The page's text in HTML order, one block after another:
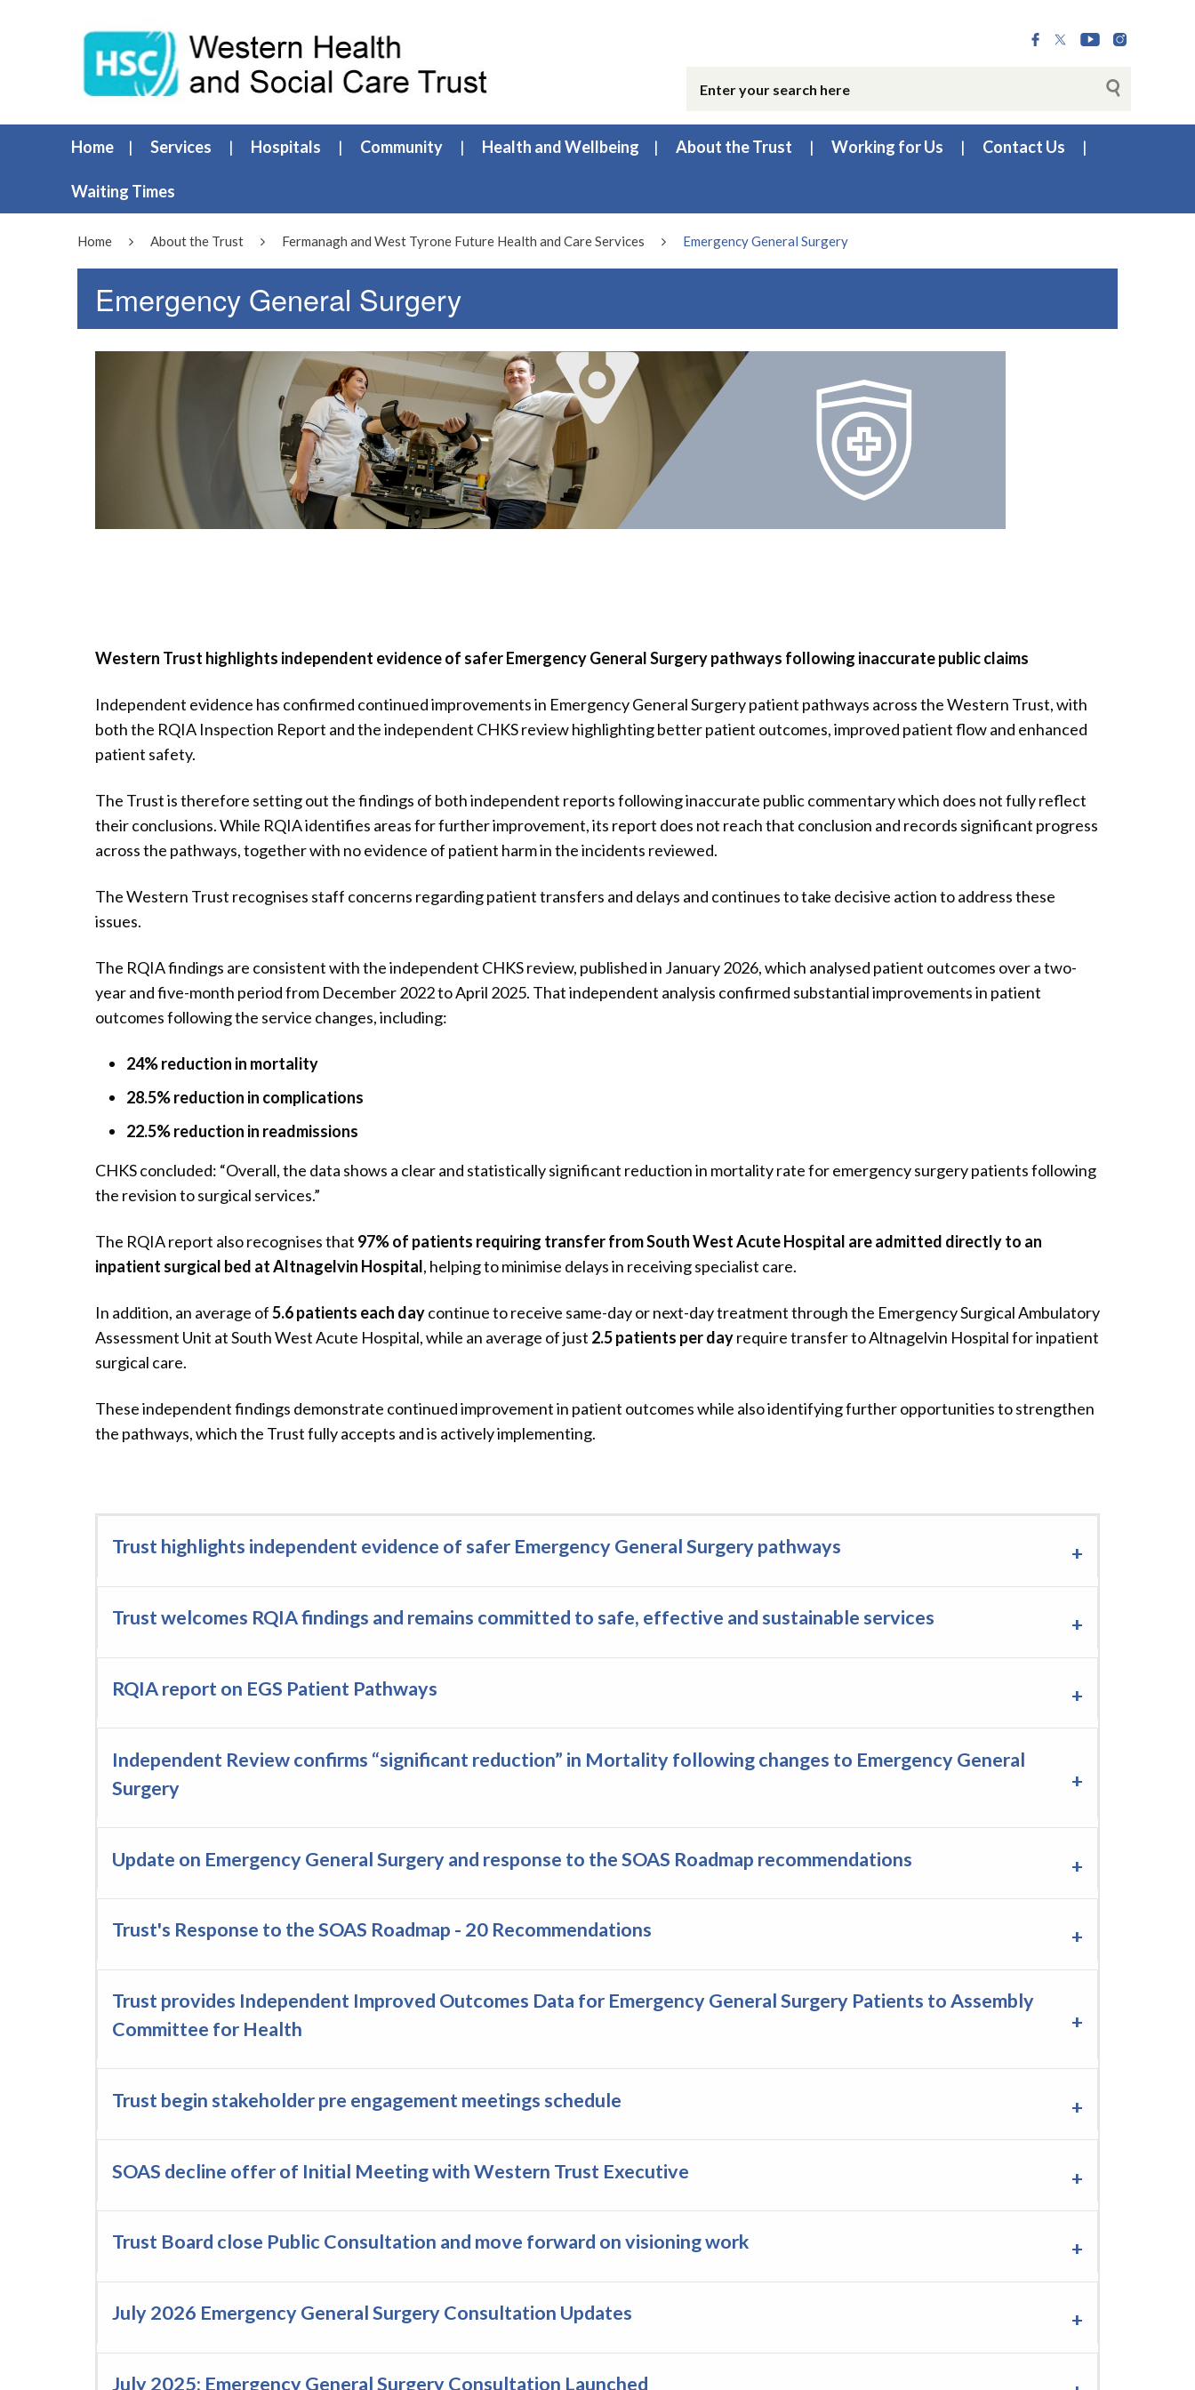
Home Services Hospitals Community Health and Wellbeing About the Trust Working for Us Contact Us
Waiting Times
Home About the Trust Fermanagh and West Tyrone Future Health and Care Services Emergency General Surgery
Emergency General Surgery
Western Trust highlights independent evidence of safer Emergency General Surgery pathways following inaccurate public claims
Independent evidence has confirmed continued improvements in Emergency General Surgery patient pathways across the Western Trust, with
both the RQIA Inspection Report and the independent CHKS review highlighting better patient outcomes, improved patient flow and enhanced
patient safety.
The Trust is therefore setting out the findings of both independent reports following inaccurate public commentary which does not fully reflect
their conclusions. While RQIA identifies areas for further improvement, its report does not reach that conclusion and records significant progress
across the pathways, together with no evidence of patient harm in the incidents reviewed.
The Western Trust recognises staff concerns regarding patient transfers and delays and continues to take decisive action to address these
issues.
The RQIA findings are consistent with the independent CHKS review, published in January 2026, which analysed patient outcomes over a two-
year and five-month period from December 2022 to April 2025. That independent analysis confirmed substantial improvements in patient
outcomes following the service changes, including:
24% reduction in mortality
28.5% reduction in complications
22.5% reduction in readmissions
CHKS concluded: “Overall, the data shows a clear and statistically significant reduction in mortality rate for emergency surgery patients following
the revision to surgical services.”
The RQIA report also recognises that 97% of patients requiring transfer from South West Acute Hospital are admitted directly to an
inpatient surgical bed at Altnagelvin Hospital, helping to minimise delays in receiving specialist care.
In addition, an average of5.6 patients each daycontinue to receive same-day or next-day treatment through the Emergency Surgical Ambulatory
Assessment Unit at South West Acute Hospital, while an average of just 2.5 patients per dayrequire transfer to Altnagelvin Hospital for inpatient
surgical care.
These independent findings demonstrate continued improvement in patient outcomes while also identifying further opportunities to strengthen
the pathways, which the Trust fully accepts and is actively implementing.
Trust highlights independent evidence of safer Emergency General Surgery pathways
Trust welcomes RQIA findings and remains committed to safe, effective and sustainable services
RQIA report on EGS Patient Pathways
Independent Review confirms “significant reduction” in Mortality following changes to Emergency General
Surgery
Update on Emergency General Surgery and response to the SOAS Roadmap recommendations
Trust's Response to the SOAS Roadmap - 20 Recommendations
Trust provides Independent Improved Outcomes Data for Emergency General Surgery Patients to Assembly
Committee for Health
Trust begin stakeholder pre engagement meetings schedule
SOAS decline offer of Initial Meeting with Western Trust Executive
Trust Board close Public Consultation and move forward on visioning work
July 2026 Emergency General Surgery Consultation Updates
July 2025: Emergency General Surgery Consultation Launched